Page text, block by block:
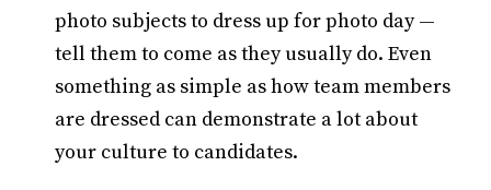
photo subjects to dress up for photo day —
tell them to come as they usually do. Even
something as simple as how team members
are dressed can demonstrate a lot about
your culture to candidates.